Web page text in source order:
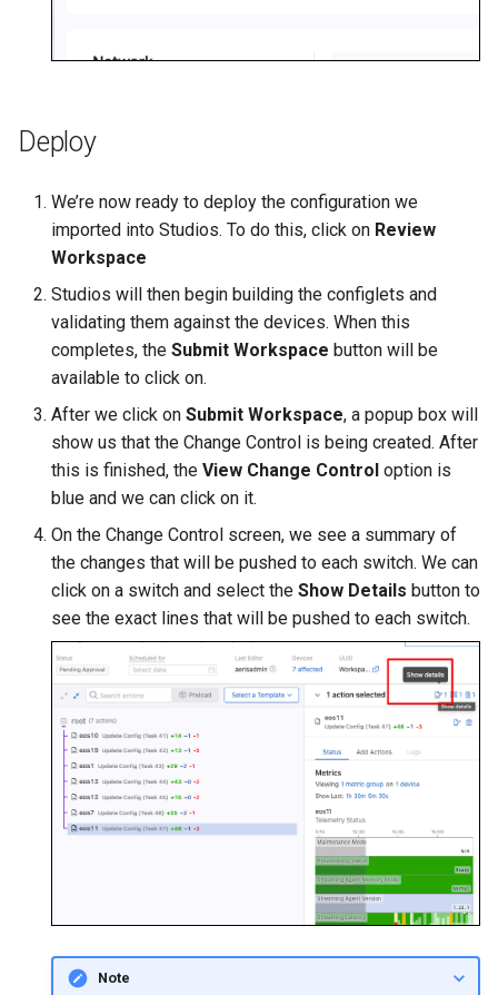
Deploy
We’re now ready to deploy the configuration we
imported into Studios. To do this, click on Review
Workspace
Studios will then begin building the configlets and
validating them against the devices. When this
completes, the Submit Workspace button will be
available to click on.
After we click on Submit Workspace, a popup box will
show us that the Change Control is being created. After
this is finished, the View Change Control option is
blue and we can click on it.
On the Change Control screen, we see a summary of
the changes that will be pushed to each switch. We can
click on a switch and select the Show Details button to
see the exact lines that will be pushed to each switch.
Note